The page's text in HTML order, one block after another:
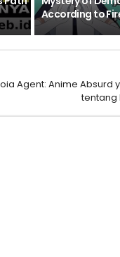
According to
Agent: Anime Absurd
tentang